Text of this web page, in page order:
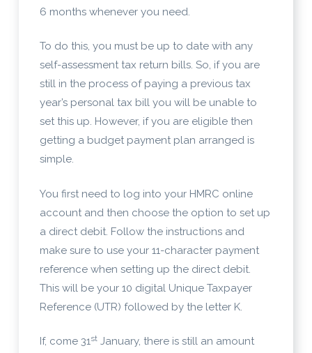
6 months whenever you need.
To do this, you must be up to date with any
self-assessment tax return bills. So, if you are
still in the process of paying a previous tax
year’s personal tax bill you will be unable to
set this up. However, if you are eligible then
getting a budget payment plan arranged is
simple.
You first need to log into your HMRC online
account and then choose the option to set up
a direct debit. Follow the instructions and
make sure to use your 11-character payment
reference when setting up the direct debit.
This will be your 10 digital Unique Taxpayer
Reference (UTR) followed by the letter K.
If, come 31stJanuary, there is still an amount